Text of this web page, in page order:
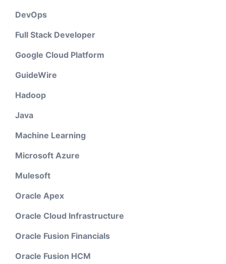
DevOps
Full Stack Developer
Google Cloud Platform
GuideWire
Hadoop
Java
Machine Learning
Microsoft Azure
Mulesoft
Oracle Apex
Oracle Cloud Infrastructure
Oracle Fusion Financials
Oracle Fusion HCM